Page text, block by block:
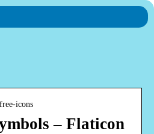
icons
– Flaticon